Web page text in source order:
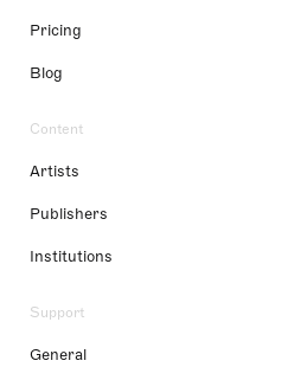
Pricing
Blog
Content
Artists
Publishers
Institutions
Support
General